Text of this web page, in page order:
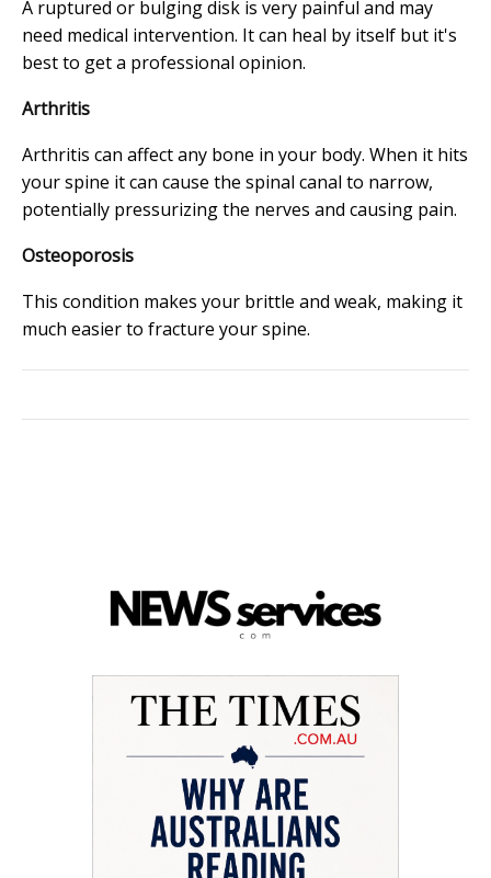
A ruptured or bulging disk is very painful and may
need medical intervention. It can heal by itself but it's
best to get a professional opinion.
Arthritis
Arthritis can affect any bone in your body. When it hits
your spine it can cause the spinal canal to narrow,
potentially pressurizing the nerves and causing pain.
Osteoporosis
This condition makes your brittle and weak, making it
much easier to fracture your spine.